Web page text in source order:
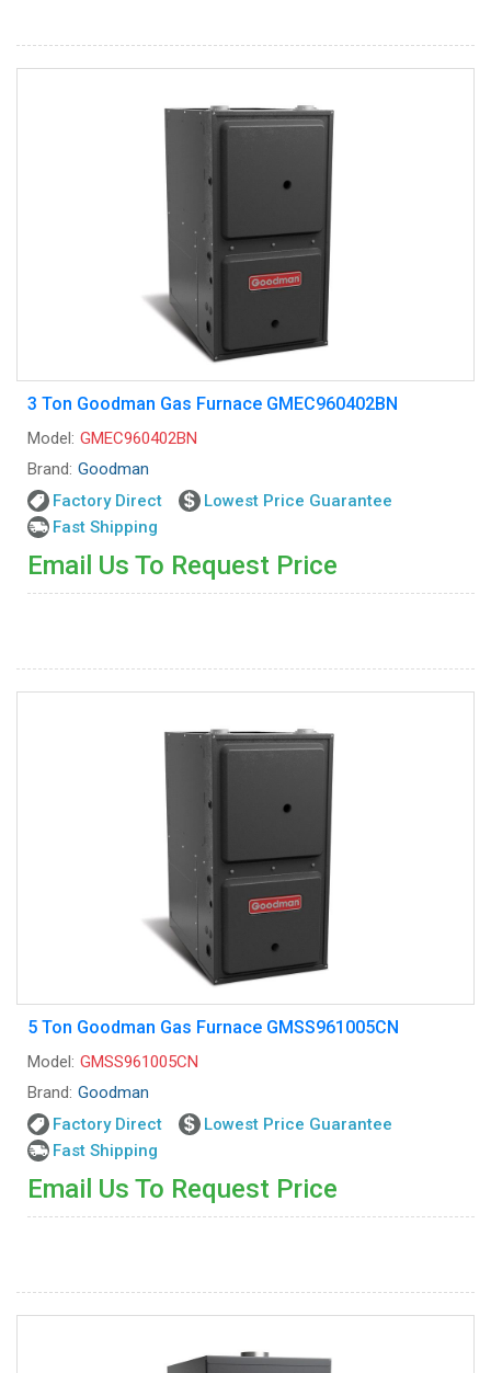
3 Ton Goodman Gas Furnace GMEC960402BN
Model: GMEC960402BN
Brand: Goodman
Factory Direct
Lowest Price Guarantee
Fast Shipping
Email Us To Request Price
5 Ton Goodman Gas Furnace GMSS961005CN
Model: GMSS961005CN
Brand: Goodman
Factory Direct
Lowest Price Guarantee
Fast Shipping
Email Us To Request Price